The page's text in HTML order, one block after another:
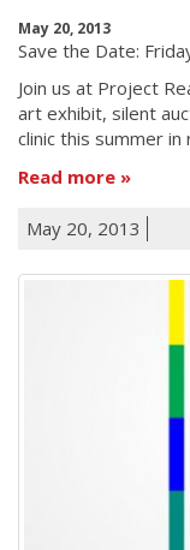
May 20, 2013
Save the Date:
Join us at Project
art exhibit, silent
clinic this summer in
Read more
May 20, 2013